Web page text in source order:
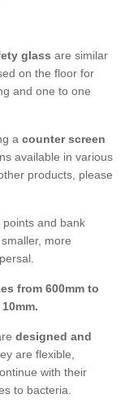
glass are similar
on the floor for
and one to one
a counter screen
available in various
products, please
and bank
more
from 600mm to
designed and
are flexible,
with their
to bacteria.